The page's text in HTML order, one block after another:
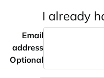
I already
Email
address
Optional